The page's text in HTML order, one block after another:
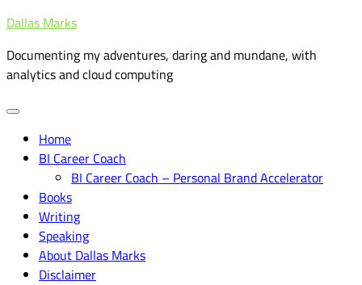
Skip
content
Dallas Marks
Documenting my adventures, daring and mundane, with
analytics and cloud computing
Home
BI Career Coach
BI Career Coach – Personal Brand Accelerator
Books
Writing
Speaking
About Dallas Marks
Disclaimer